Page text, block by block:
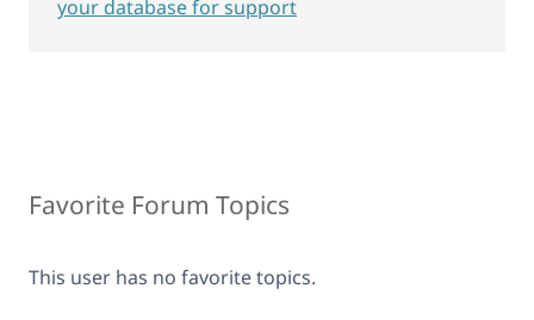
Favorite Forum Topics
This user has no favorite topics.
your database for support